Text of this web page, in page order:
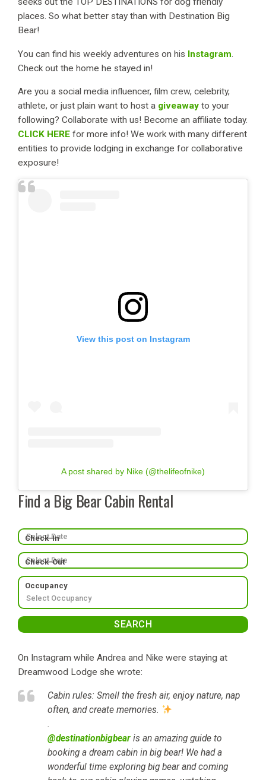
places. So what better stay than with Destination Big
Bear!
You can find his weekly adventures on his Instagram.
Check out the home he stayed in!
Are you a social media influencer, film crew, celebrity,
athlete, or just plain want to host a giveaway to your
following? Collaborate with us! Become an affiliate today.
CLICK HERE for more info! We work with many different
entities to provide lodging in exchange for collaborative
exposure!
View this post on Instagram
A post shared by Nike (@thelifeofnike)
Find a Big Bear Cabin Rental
Check-In
Check-Out
Occupancy
On Instagram while Andrea and Nike were staying at
Dreamwood Lodge she wrote:
Cabin rules: Smell the fresh air, enjoy nature, nap
often, and create memories.
.
@destinationbigbear is an amazing guide to
booking a dream cabin in big bear! We had a
wonderful time exploring big bear and coming